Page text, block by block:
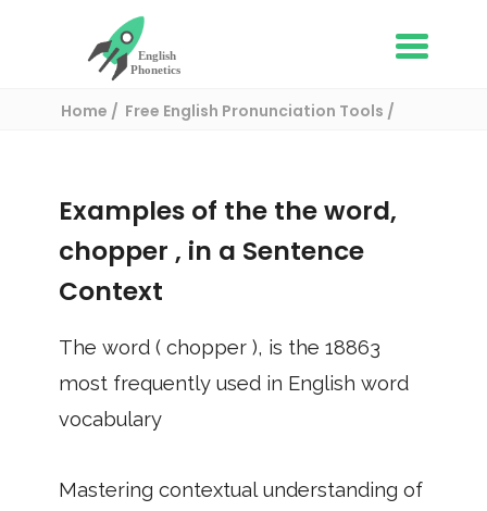
Home
Free English Pronunciation Tools
Examples of the the word,
chopper , in a Sentence
Context
The word ( chopper ), is the 18863
most frequently used in English word
vocabulary
Mastering contextual understanding of